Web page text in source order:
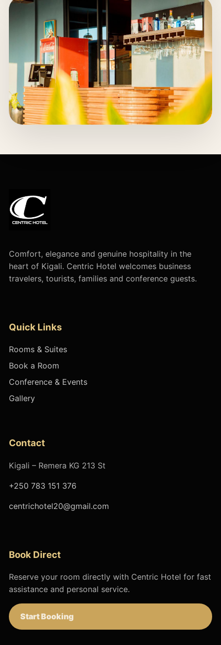
Comfort, elegance and genuine hospitality in the
heart of Kigali. Centric Hotel welcomes business
travelers, tourists, families and conference guests.
Quick Links
Rooms & Suites
Book a Room
Conference & Events
Gallery
Contact
Kigali – Remera KG 213 St
+250 783 151 376
centrichotel20@gmail.com
Book Direct
Reserve your room directly with Centric Hotel for fast
assistance and personal service.
Start Booking